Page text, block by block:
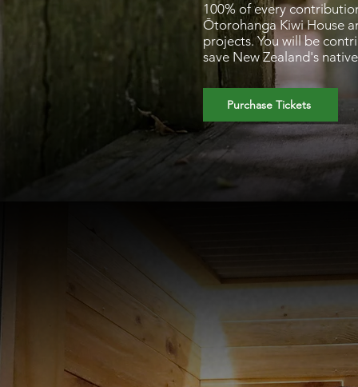
100% of every
Ōtorohanga Kiwi House
projects. You will be
save New Zealand's
Purchase Tickets